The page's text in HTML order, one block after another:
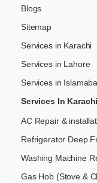
Blogs
Sitemap
Services in Karachi
Services in Lahore
Services in
Services In Karachi
AC Repair &
Refrigerator Deep
Washing Machine
Gas Hob (Stove &